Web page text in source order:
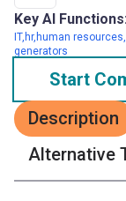
Key AI Functions:
IT,hr,human
generators
Start
Description
Alternative